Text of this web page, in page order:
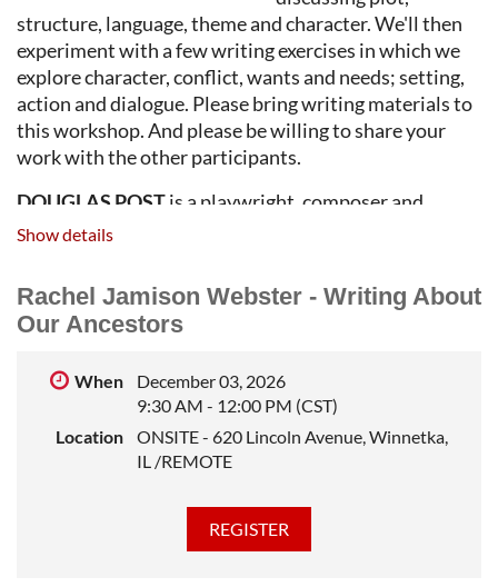
structure, language, theme and character. We'll then
experiment with a few writing exercises in which we
explore character, conflict, wants and needs; setting,
action and dialogue. Please bring writing materials to
this workshop. And please be willing to share your
work with the other participants.
DOUGLAS POSTis a playwright, composer and
lyricist whose works for the stage have been produced
England, Wales, Germany, Austria, Estonia, Russia,
China and South Africa. He has also been
commissioned to write screenplays for Warner Bros.
adaptations of his scripts. He has received the L.
Arnold Weissberger Playwriting Award, the
Midwestern Playwrights Festival Award, the
Cunningham Commission Award, the Blue Ink
Awards from the Illinois Arts Council, and has been
nominated for three Joseph Jefferson Awards, a Suzi
Show details
Rachel Jamison Webster - Writing About
Our Ancestors
When
December 03, 2026
9:30 AM - 12:00 PM (CST)
Location
ONSITE - 620 Lincoln Avenue, Winnetka,
IL /REMOTE